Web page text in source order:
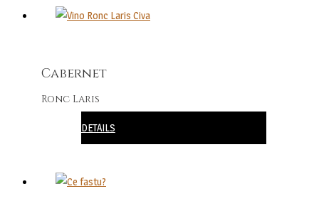
Cabernet
Ronc Laris
DETAILS